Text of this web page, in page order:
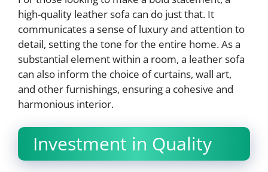
high-quality leather sofa can do just that. It
communicates a sense of luxury and attention to
detail, setting the tone for the entire home. As a
substantial element within a room, a leather sofa
can also inform the choice of curtains, wall art,
and other furnishings, ensuring a cohesive and
harmonious interior.
Investment in Quality